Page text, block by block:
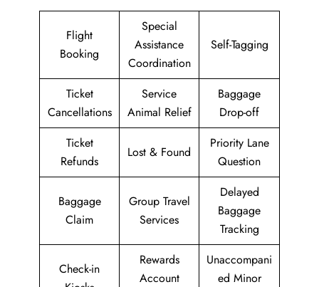
Flight
Booking
Special
Assistance
Coordination
Self-Tagging
Ticket
Cancellations
Service
Animal Relief
Baggage
Drop-off
Ticket
Refunds
Lost & Found
Priority Lane
Question
Baggage
Claim
Group Travel
Services
Delayed
Baggage
Tracking
Check-in
Rewards
Account
Unaccompani
ed Minor